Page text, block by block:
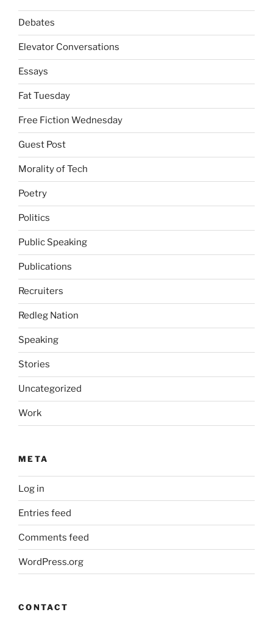
Debates
Elevator Conversations
Essays
Fat Tuesday
Free Fiction Wednesday
Guest Post
Morality of Tech
Poetry
Politics
Public Speaking
Publications
Recruiters
Redleg Nation
Speaking
Stories
Uncategorized
Work
META
Log in
Entries feed
Comments feed
WordPress.org
CONTACT